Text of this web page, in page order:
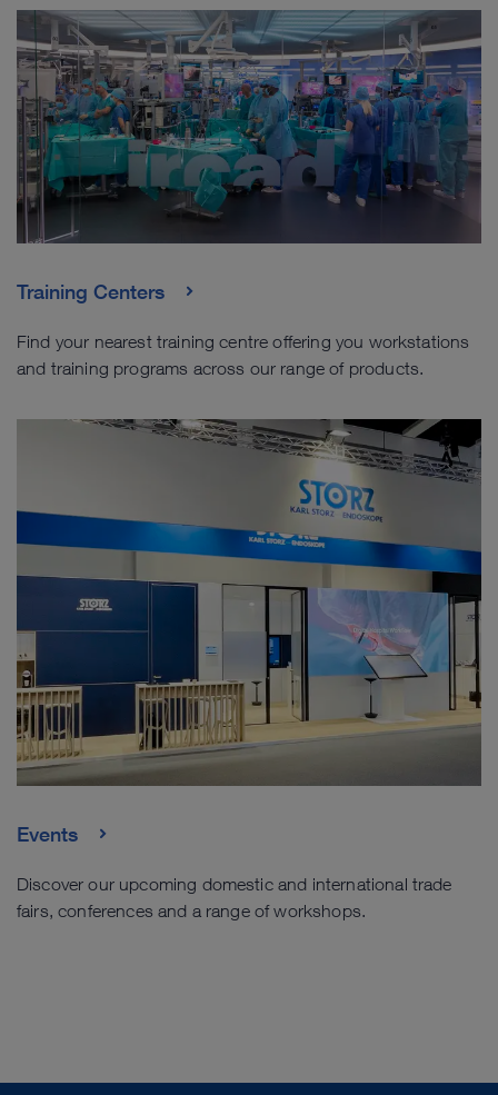
Training Centers
Find your nearest training centre offering you workstations
and training programs across our range of products.
Events
Discover our upcoming domestic and international trade
fairs, conferences and a range of workshops.